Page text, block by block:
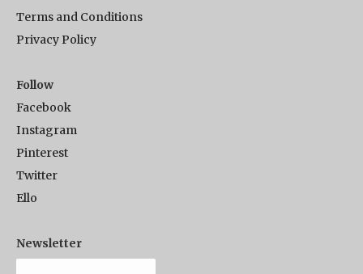
Terms and Conditions
Privacy Policy
Follow
Facebook
Instagram
Pinterest
Twitter
Ello
Newsletter